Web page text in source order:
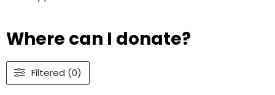
Where can I donate?
Filtered (0)